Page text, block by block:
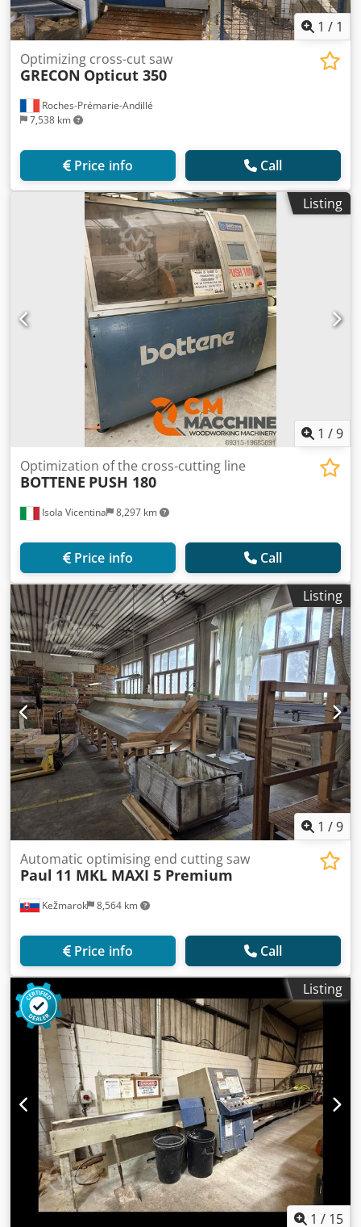
1 / 1
Roches-Prémarie-Andillé
7,538 km
Optimizing cross-cut saw
GRECON Opticut 350
Price info Call
Listing
1 /9
Isola Vicentina 8,297 km
Optimization of the cross-cutting line
BOTTENE PUSH 180
Price info Call
Listing
1 /9
Kežmarok 8,564 km
Automatic optimising end cutting saw
Paul 11 MKL MAXI 5 Premium
Price info Call
Listing
1 / 15